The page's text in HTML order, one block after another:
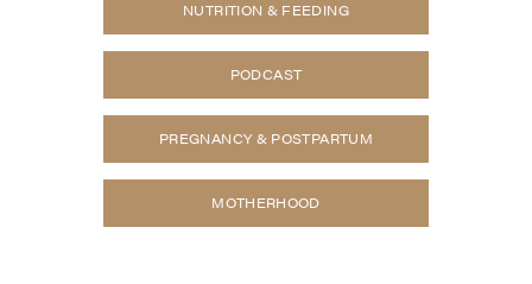
NUTRITION & FEEDING
PODCAST
PREGNANCY & POSTPARTUM
MOTHERHOOD